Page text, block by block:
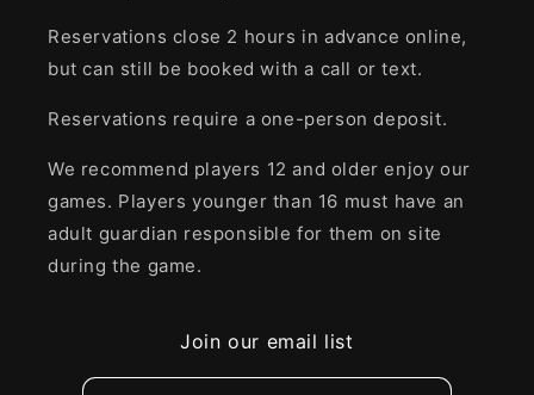
Reservations close 2 hours in advance online,
but can still be booked with a call or text.
Reservations require a one-person deposit.
We recommend players 12 and older enjoy our
games. Players younger than 16 must have an
adult guardian responsible for them on site
during the game.
Join our email list